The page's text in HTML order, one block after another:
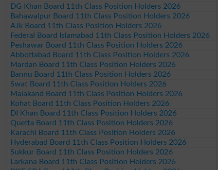
DG Khan Board 11th Class Position Holders 2026
Bahawalpur Board 11th Class Position Holders 2026
AJk Board 11th Class Position Holders 2026
Federal Board Islamabad 11th Class Position Holders 2026
Peshawar Board 11th Class Position Holders 2026
Abbottabad Board 11th Class Position Holders 2026
Mardan Board 11th Class Position Holders 2026
Bannu Board 11th Class Position Holders 2026
Swat Board 11th Class Position Holders 2026
Malakand Board 11th Class Position Holders 2026
Kohat Board 11th Class Position Holders 2026
DI Khan Board 11th Class Position Holders 2026
Quetta Board 11th Class Position Holders 2026
Karachi Board 11th Class Position Holders 2026
Hyderabad Board 11th Class Position Holders 2026
Sukkur Board 11th Class Position Holders 2026
Larkana Board 11th Class Position Holders 2026